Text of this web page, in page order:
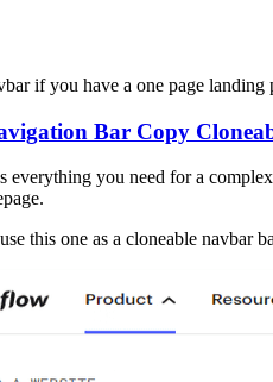
if you have a one page
Bar Copy
everything you need for a
this one as a cloneable navbar